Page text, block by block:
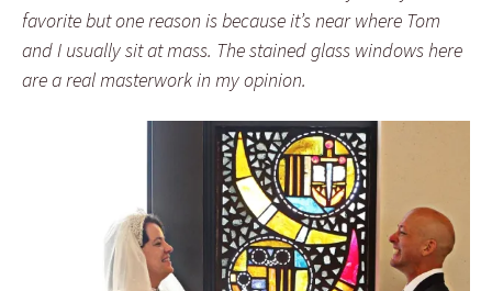
favorite but one reason is because it’s near where Tom
and I usually sit at mass. The stained glass windows here
are a real masterwork in my opinion.